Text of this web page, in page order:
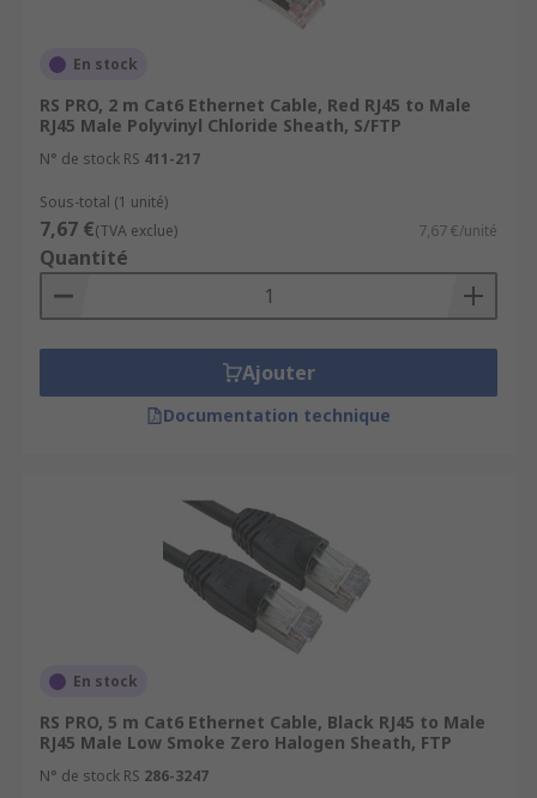
En stock
RS PRO, 2 m Cat6 Ethernet Cable, Red RJ45 to Male
RJ45 Male Polyvinyl Chloride Sheath, S/FTP
N° de stock RS 411-217
Sous-total (1 unité)
7,67 €(TVA exclue) 7,67 €/unité
Quantité
Ajouter
Documentation technique
En stock
RS PRO, 5 m Cat6 Ethernet Cable, Black RJ45 to Male
RJ45 Male Low Smoke Zero Halogen Sheath, FTP
N° de stock RS 286-3247